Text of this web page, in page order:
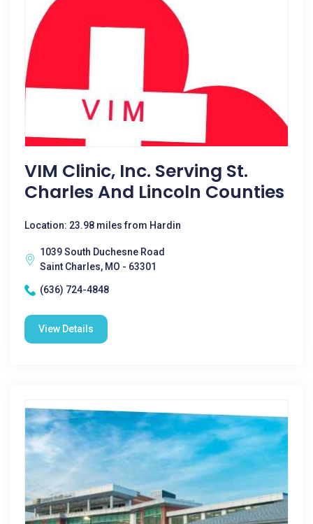
VIM Clinic, Inc. Serving St.
Charles And Lincoln Counties
Location: 23.98 miles from Hardin
1039 South Duchesne Road
Saint Charles, MO - 63301
(636) 724-4848
View Details